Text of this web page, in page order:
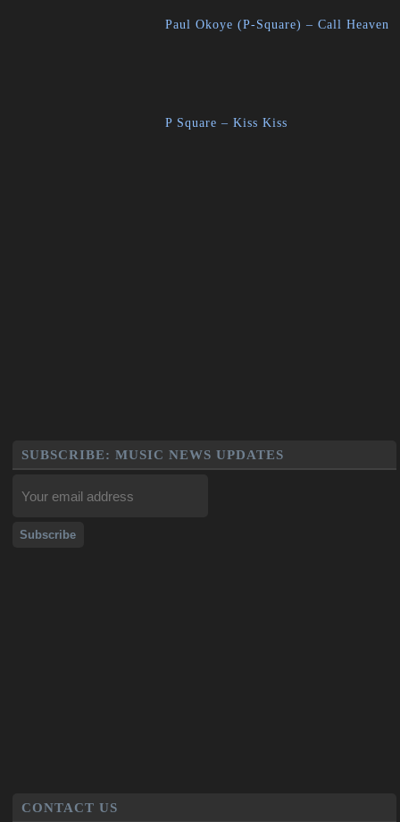
Paul Okoye (P-Square) – Call Heaven
P Square – Kiss Kiss
SUBSCRIBE: MUSIC NEWS UPDATES
CONTACT US